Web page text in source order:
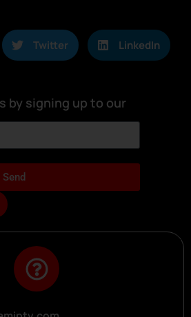
Twitter LinkedIn
by signing up to our
Send